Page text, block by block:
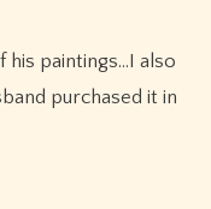
purchased it in